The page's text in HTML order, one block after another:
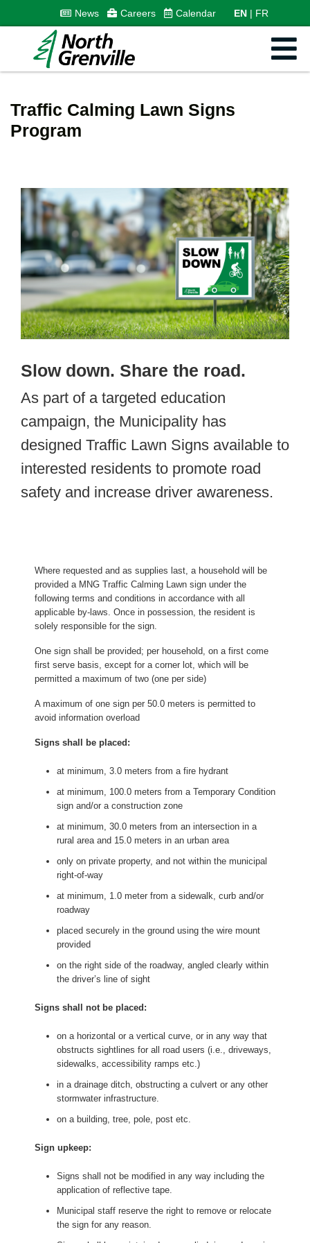
News Careers Calendar EN FR
Traffic Calming Lawn Signs
Program
Slow down. Share the road.
As part of a targeted education
campaign, the Municipality has
designed Traffic Lawn Signs available to
interested residents to promote road
safety and increase driver awareness.
Where requested and as supplies last, a household will be
provided a MNG Traffic Calming Lawn sign under the
following terms and conditions in accordance with all
applicable by-laws. Once in possession, the resident is
solely responsible for the sign.
One sign shall be provided; per household, on a first come
first serve basis, except for a corner lot, which will be
permitted a maximum of two (one per side)
A maximum of one sign per 50.0 meters is permitted to
avoid information overload
Signs shall be placed:
at minimum, 3.0 meters from a fire hydrant
at minimum, 100.0 meters from a Temporary Condition
sign and/or a construction zone
at minimum, 30.0 meters from an intersection in a
rural area and 15.0 meters in an urban area
only on private property, and not within the municipal
right-of-way
at minimum, 1.0 meter from a sidewalk, curb and/or
roadway
placed securely in the ground using the wire mount
provided
on the right side of the roadway, angled clearly within
the driver’s line of sight
Signs shall not be placed:
on a horizontal or a vertical curve, or in any way that
obstructs sightlines for all road users (i.e., driveways,
sidewalks, accessibility ramps etc.)
in a drainage ditch, obstructing a culvert or any other
stormwater infrastructure.
on a building, tree, pole, post etc.
Sign upkeep:
Signs shall not be modified in any way including the
application of reflective tape.
Municipal staff reserve the right to remove or relocate
the sign for any reason.